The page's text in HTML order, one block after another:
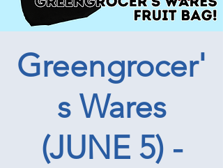
Greengrocer'
s Wares
(JUNE 5) -